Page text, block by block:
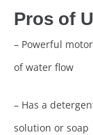
Pros of
– Powerful
of water flow
– Has a
solution or soap